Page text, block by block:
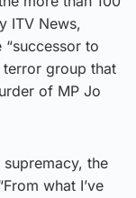
ITV News,
to
terror group that
of MP Jo
supremacy, the
what I’ve